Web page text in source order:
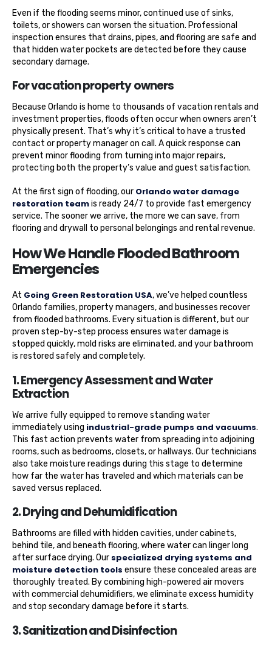
Even if the flooding seems minor, continued use of sinks,
toilets, or showers can worsen the situation. Professional
inspection ensures that drains, pipes, and flooring are safe and
that hidden water pockets are detected before they cause
secondary damage.
For vacation property owners
Because Orlando is home to thousands of vacation rentals and
investment properties, floods often occur when owners aren’t
physically present. That’s why it’s critical to have a trusted
contact or property manager on call. A quick response can
prevent minor flooding from turning into major repairs,
protecting both the property’s value and guest satisfaction.
At the first sign of flooding, our Orlando water damage
restoration teamis ready 24/7 to provide fast emergency
service. The sooner we arrive, the more we can save, from
flooring and drywall to personal belongings and rental revenue.
How We Handle Flooded Bathroom
Emergencies
At Going Green Restoration USA, we’ve helped countless
Orlando families, property managers, and businesses recover
from flooded bathrooms. Every situation is different, but our
proven step-by-step process ensures water damage is
stopped quickly, mold risks are eliminated, and your bathroom
is restored safely and completely.
1. Emergency Assessment and Water
Extraction
We arrive fully equipped to remove standing water
immediately using industrial-grade pumps and vacuums.
This fast action prevents water from spreading into adjoining
rooms, such as bedrooms, closets, or hallways. Our technicians
also take moisture readings during this stage to determine
how far the water has traveled and which materials can be
saved versus replaced.
2. Drying and Dehumidification
Bathrooms are filled with hidden cavities, under cabinets,
behind tile, and beneath flooring, where water can linger long
after surface drying. Our specialized drying systems and
moisture detection tools ensure these concealed areas are
thoroughly treated. By combining high-powered air movers
with commercial dehumidifiers, we eliminate excess humidity
and stop secondary damage before it starts.
3. Sanitization and Disinfection